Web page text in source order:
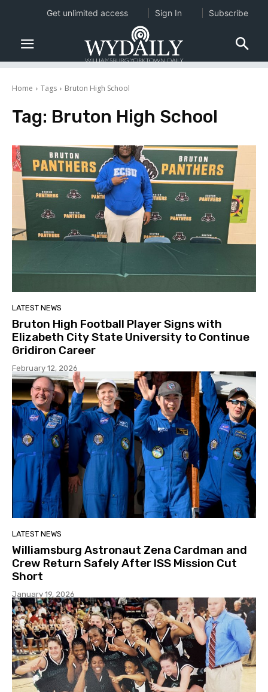
Home Tags Bruton High School
Tag: Bruton High School
LATEST NEWS
Bruton High Football Player Signs with
Elizabeth City State University to Continue
Gridiron Career
February 12, 2026
LATEST NEWS
Williamsburg Astronaut Zena Cardman and
Crew Return Safely After ISS Mission Cut
Short
January 19, 2026
Get unlimited access Sign In Subscribe